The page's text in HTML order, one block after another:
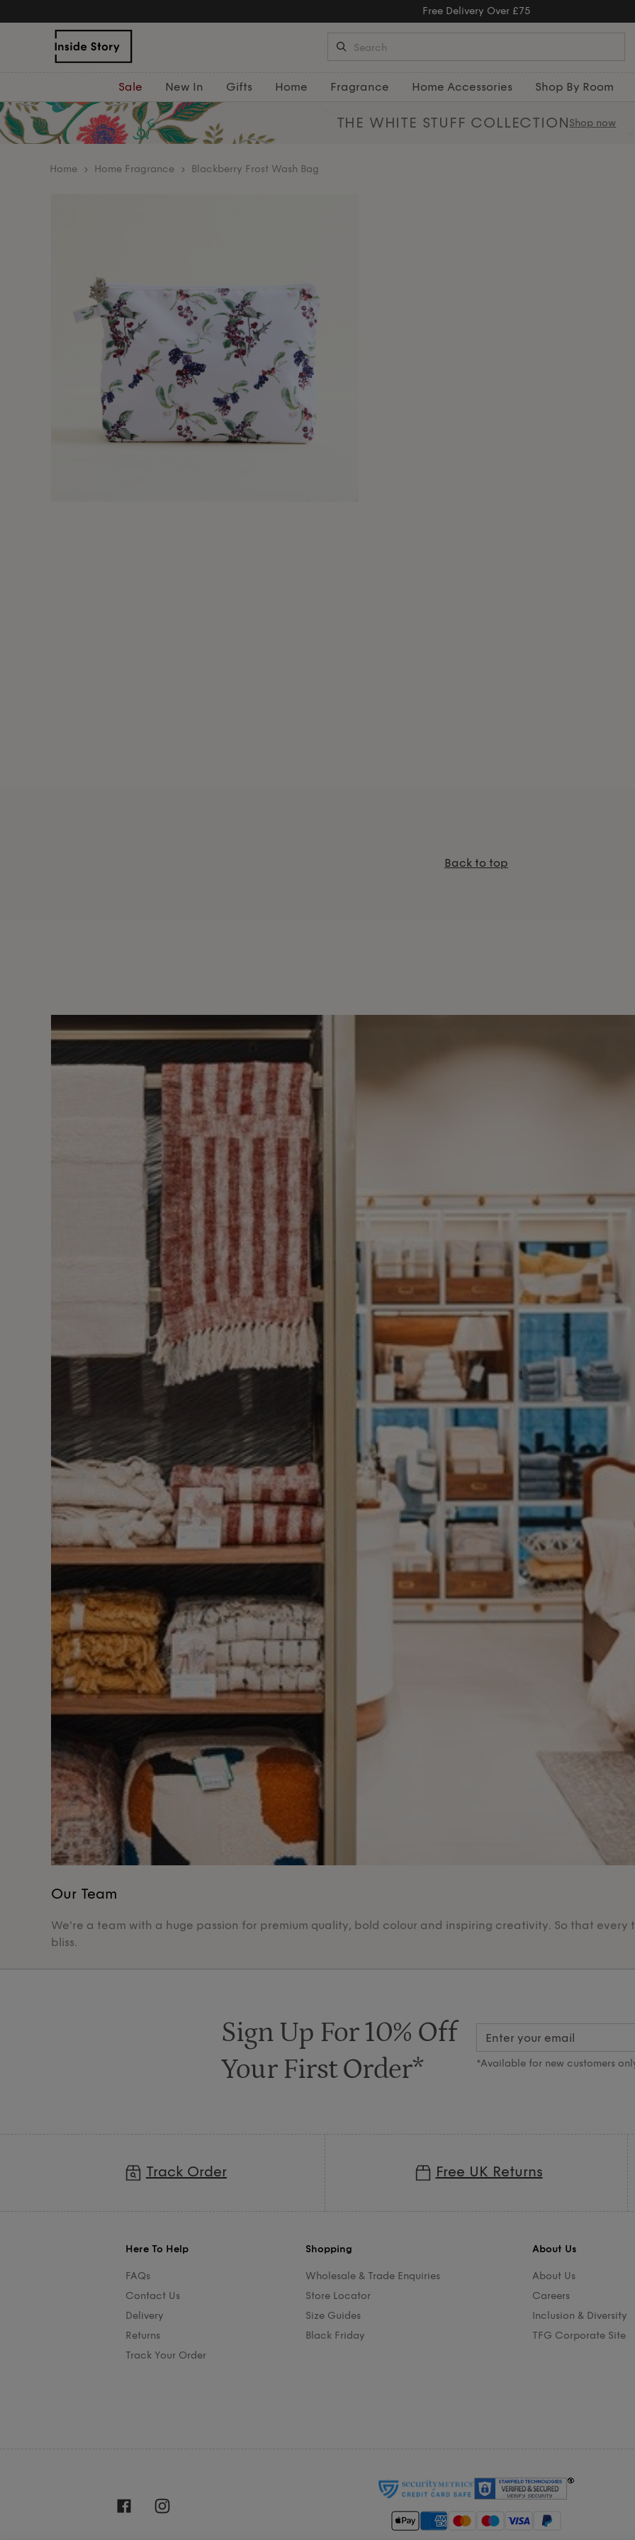
Free Returns
Sale New In Gifts Home Fragrance Home Accessories Shop By Room
THE WHITE STUFF COLLECTIONShop now
home Home Fragrance Blackberry Frost Wash Bag
Back to top
Our Team
We're a team with a huge passion for premium quality, bold colour and inspiring creativity. So that every
bliss.
Track Order Free UK Returns
Sign Up For 10% Off
Your First Order*
*Available for new customers
Here To Help
FAQs
Contact Us
Delivery
Returns
Track Your Order
Shopping
Wholesale & Trade Enquiries
Store Locator
Size Guides
Black Friday
About Us
About Us
Careers
Inclusion & Diversity
TFG Corporate Site